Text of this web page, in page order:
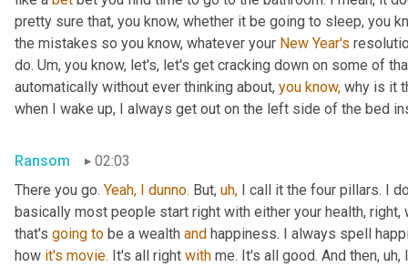
pretty sure that, you know, whether it be going to sleep, you
the mistakes so you know, whatever your New Year's
do. Um, you know, let's, let's get cracking down on some of
automatically without ever thinking about, you know, why is it
when I wake up, I always get out on the left side of the bed
Ransom
02:03
There you go. Yeah, I dunno. But, uh, I call it the four pillars. I
basically most people start right with either your health,
that's going to be a wealth and happiness. I always spell
how it's movie. It's all right with